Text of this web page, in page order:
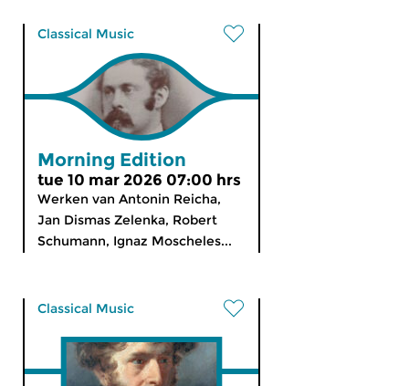
Classical Music
Morning Edition
tue 10 mar 2026 07:00 hrs
Werken van Antonin Reicha,
Jan Dismas Zelenka, Robert
Schumann, Ignaz Moscheles...
Classical Music